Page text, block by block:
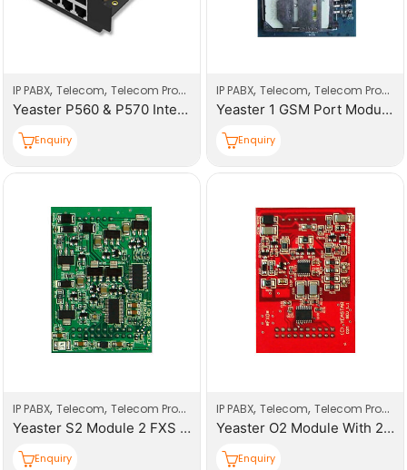
IP PABX, Telecom, Telecom Products
Yeaster P560 & P570 Interfaces Modules
Enquiry
IP PABX, Telecom, Telecom Products
Yeaster 1 GSM Port Modules
Enquiry
IP PABX, Telecom, Telecom Products
Yeaster S2 Module 2 FXS Ports Modules
Enquiry
IP PABX, Telecom, Telecom Products
Yeaster O2 Module With 2 FXO Ports Modules
Enquiry